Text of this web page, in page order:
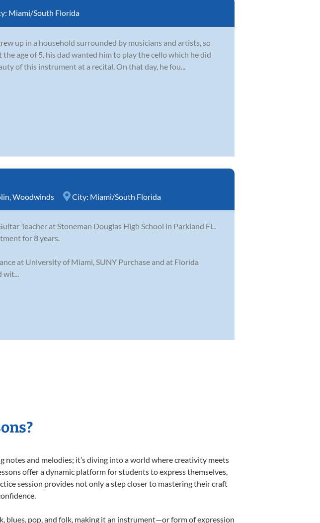
Miami/South Florida
up in a household surrounded by musicians and artists, so
age of 5, his dad wanted him to play the cello which he did
of this instrument at a recital. On that day, he fou...
,Woodwinds City: Miami/South Florida
Teacher at Stoneman Douglas High School in Parkland FL.
for 8 years.
at University of Miami, SUNY Purchase and at Florida
wit...
notes and melodies; it’s diving into a world where creativity meets
offer a dynamic platform for students to express themselves,
session provides not only a step closer to mastering their craft
blues, pop, and folk, making it an instrument—or form of expression